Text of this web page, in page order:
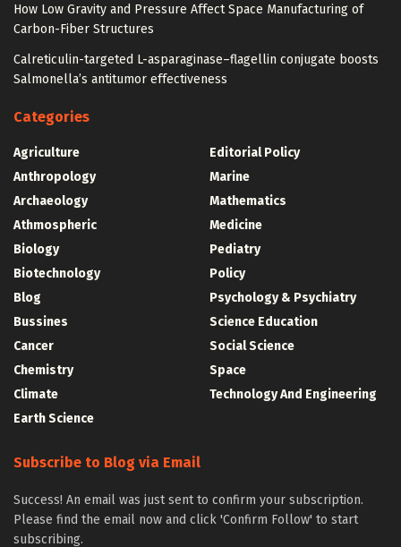
How Low Gravity and Pressure Affect Space Manufacturing of
Carbon-Fiber Structures
Calreticulin-targeted L-asparaginase–flagellin conjugate boosts
Salmonella’s antitumor effectiveness
Categories
Agriculture
Anthropology
Archaeology
Athmospheric
Biology
Biotechnology
Blog
Bussines
Cancer
Chemistry
Climate
Earth Science
Editorial Policy
Marine
Mathematics
Medicine
Pediatry
Policy
Psychology & Psychiatry
Science Education
Social Science
Space
Technology And Engineering
Subscribe to Blog via Email
Success! An email was just sent to confirm your subscription.
Please find the email now and click 'Confirm Follow' to start
subscribing.